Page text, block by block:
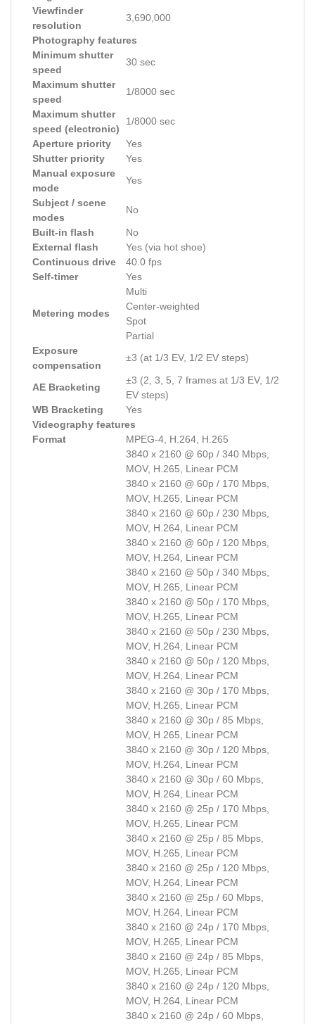
Viewfinder
resolution
3,690,000
Photography features
Minimum shutter
speed
30 sec
Maximum shutter
speed
1/8000 sec
Maximum shutter
speed (electronic)
1/8000 sec
Aperture priority
Yes
Shutter priority
Yes
Manual exposure
mode
Yes
Subject / scene
modes
No
Built-in flash
No
External flash
Yes (via hot shoe)
Continuous drive
40.0 fps
Self-timer
Yes
Metering modes
Multi
Center-weighted
Spot
Partial
Exposure
compensation
±3 (at 1/3 EV, 1/2 EV steps)
AE Bracketing
±3 (2, 3, 5, 7 frames at 1/3 EV, 1/2
EV steps)
WB Bracketing
Yes
Videography features
Format
MPEG-4, H.264, H.265
3840 x 2160 @ 60p / 340 Mbps,
MOV, H.265, Linear PCM
3840 x 2160 @ 60p / 170 Mbps,
MOV, H.265, Linear PCM
3840 x 2160 @ 60p / 230 Mbps,
MOV, H.264, Linear PCM
3840 x 2160 @ 60p / 120 Mbps,
MOV, H.264, Linear PCM
3840 x 2160 @ 50p / 340 Mbps,
MOV, H.265, Linear PCM
3840 x 2160 @ 50p / 170 Mbps,
MOV, H.265, Linear PCM
3840 x 2160 @ 50p / 230 Mbps,
MOV, H.264, Linear PCM
3840 x 2160 @ 50p / 120 Mbps,
MOV, H.264, Linear PCM
3840 x 2160 @ 30p / 170 Mbps,
MOV, H.265, Linear PCM
3840 x 2160 @ 30p / 85 Mbps,
MOV, H.265, Linear PCM
3840 x 2160 @ 30p / 120 Mbps,
MOV, H.264, Linear PCM
3840 x 2160 @ 30p / 60 Mbps,
MOV, H.264, Linear PCM
3840 x 2160 @ 25p / 170 Mbps,
MOV, H.265, Linear PCM
3840 x 2160 @ 25p / 85 Mbps,
MOV, H.265, Linear PCM
3840 x 2160 @ 25p / 120 Mbps,
MOV, H.264, Linear PCM
3840 x 2160 @ 25p / 60 Mbps,
MOV, H.264, Linear PCM
3840 x 2160 @ 24p / 170 Mbps,
MOV, H.265, Linear PCM
3840 x 2160 @ 24p / 85 Mbps,
MOV, H.265, Linear PCM
3840 x 2160 @ 24p / 120 Mbps,
MOV, H.264, Linear PCM
3840 x 2160 @ 24p / 60 Mbps,